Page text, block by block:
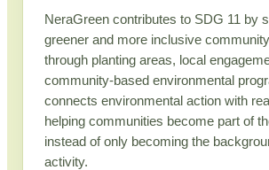
NeraGreen contributes to SDG 11 by
greener and more inclusive
through planting areas, local
community-based environmental
connects environmental action with
helping communities become part of
instead of only becoming the
activity.